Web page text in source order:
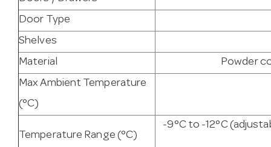
Door Type
Shelves
Material
Powder
Max Ambient Temperature
(°C)
Temperature Range (°C)
-9°C to -12°C